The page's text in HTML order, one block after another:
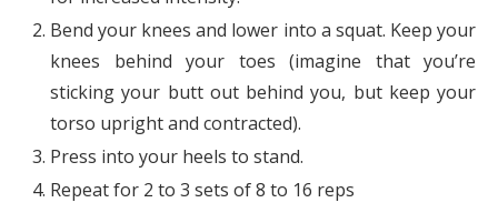
Bend your knees and lower into a squat. Keep your
knees behind your toes (imagine that you’re
sticking your butt out behind you, but keep your
torso upright and contracted).
Press into your heels to stand.
Repeat for 2 to 3 sets of 8 to 16 reps